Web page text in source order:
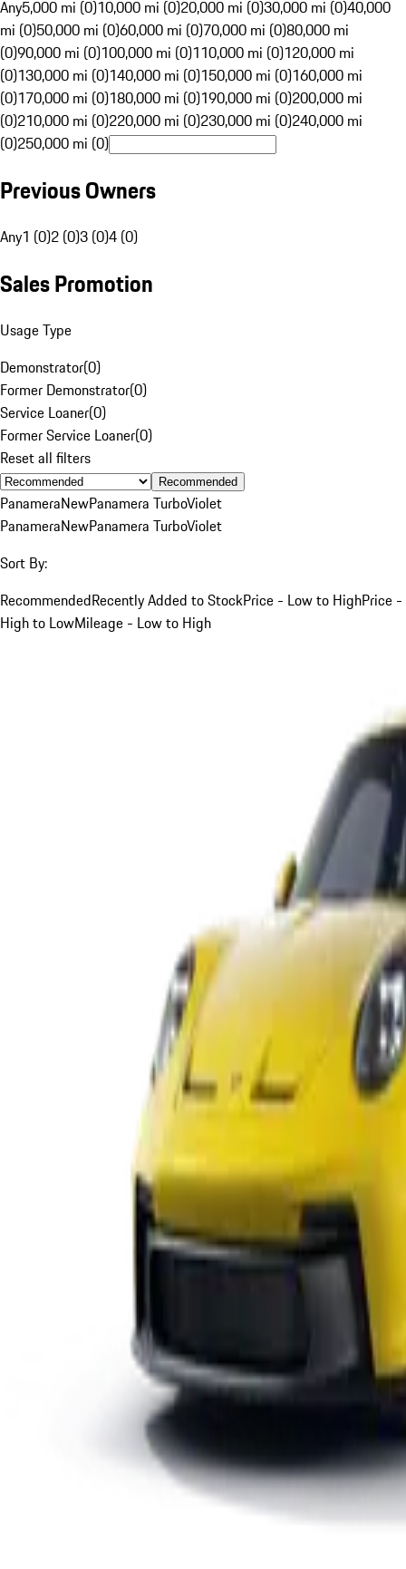
Any5,000 mi (0)10,000 mi (0)20,000 mi (0)30,000 mi (0)40,000
mi (0)50,000 mi (0)60,000 mi (0)70,000 mi (0)80,000 mi
(0)90,000 mi (0)100,000 mi (0)110,000 mi (0)120,000 mi
(0)130,000 mi (0)140,000 mi (0)150,000 mi (0)160,000 mi
(0)170,000 mi (0)180,000 mi (0)190,000 mi (0)200,000 mi
(0)210,000 mi (0)220,000 mi (0)230,000 mi (0)240,000 mi
(0)250,000 mi (0)
Previous Owners
Any1 (0)2 (0)3 (0)4 (0)
Sales Promotion
Usage Type
Demonstrator(0)
Former Demonstrator(0)
Service Loaner(0)
Former Service Loaner(0)
Reset all filters
Recommended
PanameraNewPanamera TurboViolet
PanameraNewPanamera TurboViolet
Sort By:
RecommendedRecently Added to StockPrice - Low to HighPrice -
High to LowMileage - Low to High